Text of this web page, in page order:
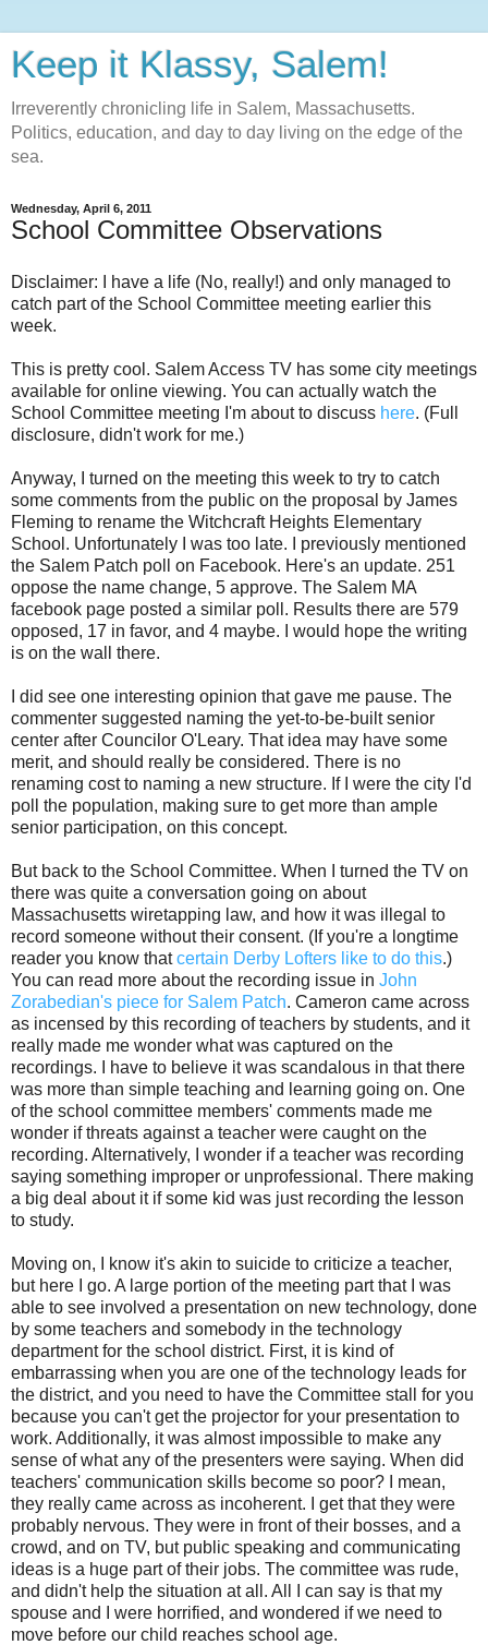
Keep it Klassy, Salem!
Irreverently chronicling life in Salem, Massachusetts.
Politics, education, and day to day living on the edge of the
sea.
Wednesday, April 6, 2011
School Committee Observations
Disclaimer: I have a life (No, really!) and only managed to
catch part of the School Committee meeting earlier this
week.
This is pretty cool. Salem Access TV has some city meetings
available for online viewing. You can actually watch the
School Committee meeting I'm about to discuss here. (Full
disclosure, didn't work for me.)
Anyway, I turned on the meeting this week to try to catch
some comments from the public on the proposal by James
Fleming to rename the Witchcraft Heights Elementary
School. Unfortunately I was too late. I previously mentioned
the Salem Patch poll on Facebook. Here's an update. 251
oppose the name change, 5 approve. The Salem MA
facebook page posted a similar poll. Results there are 579
opposed, 17 in favor, and 4 maybe. I would hope the writing
is on the wall there.
I did see one interesting opinion that gave me pause. The
commenter suggested naming the yet-to-be-built senior
center after Councilor O'Leary. That idea may have some
merit, and should really be considered. There is no
renaming cost to naming a new structure. If I were the city I'd
poll the population, making sure to get more than ample
senior participation, on this concept.
But back to the School Committee. When I turned the TV on
there was quite a conversation going on about
Massachusetts wiretapping law, and how it was illegal to
record someone without their consent. (If you're a longtime
reader you know thatcertain Derby Lofters like to do this.)
You can read more about the recording issue in John
Zorabedian's piece for Salem Patch. Cameron came across
as incensed by this recording of teachers by students, and it
really made me wonder what was captured on the
recordings. I have to believe it was scandalous in that there
was more than simple teaching and learning going on. One
of the school committee members' comments made me
wonder if threats against a teacher were caught on the
recording. Alternatively, I wonder if a teacher was recording
saying something improper or unprofessional. There making
a big deal about it if some kid was just recording the lesson
to study.
Moving on, I know it's akin to suicide to criticize a teacher,
but here I go. A large portion of the meeting part that I was
able to see involved a presentation on new technology, done
by some teachers and somebody in the technology
department for the school district. First, it is kind of
embarrassing when you are one of the technology leads for
the district, and you need to have the Committee stall for you
because you can't get the projector for your presentation to
work. Additionally, it was almost impossible to make any
sense of what any of the presenters were saying. When did
teachers' communication skills become so poor? I mean,
they really came across as incoherent. I get that they were
probably nervous. They were in front of their bosses, and a
crowd, and on TV, but public speaking and communicating
ideas is a huge part of their jobs. The committee was rude,
and didn't help the situation at all. All I can say is that my
spouse and I were horrified, and wondered if we need to
move before our child reaches school age.